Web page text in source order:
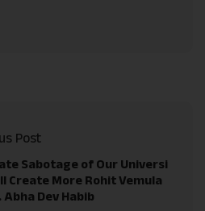
Post
Sabotage of Our Universi
Create More Rohit Vemula
Abha Dev Habib